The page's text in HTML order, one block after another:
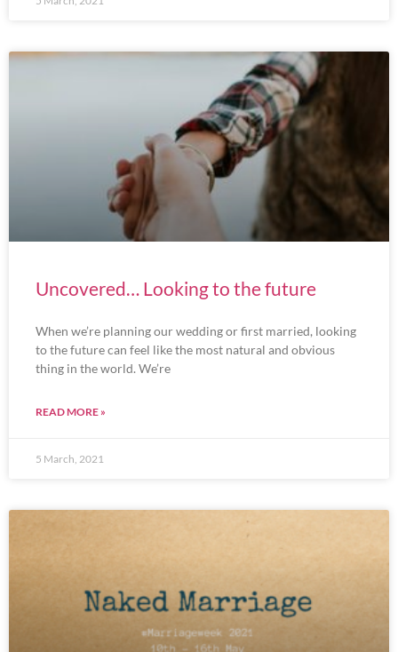
Uncovered… Looking to the future
When we’re planning our wedding or first married, looking
to the future can feel like the most natural and obvious
thing in the world. We’re
READ MORE »
5 March, 2021